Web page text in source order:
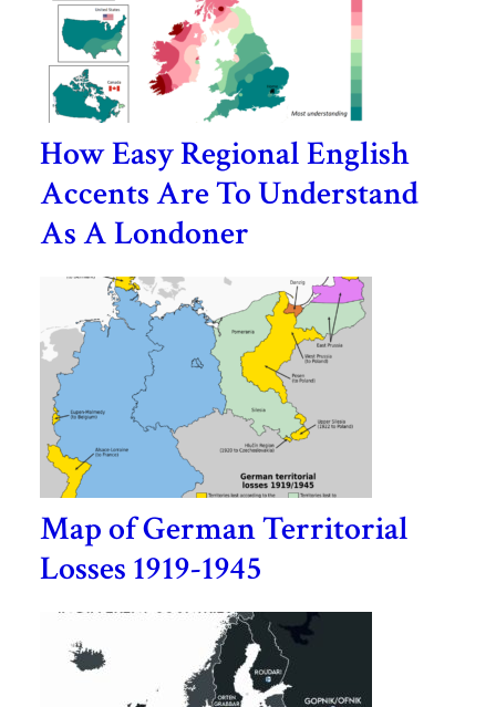
How Easy Regional English
Accents Are To Understand
As A Londoner
Map of German Territorial
Losses 1919-1945